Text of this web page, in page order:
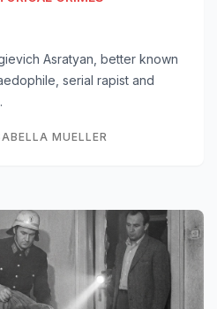
Asratyan, better known
serial rapist and
MUELLER